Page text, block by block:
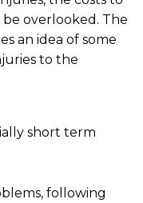
overlooked. The
an idea of some
to the
short term
following